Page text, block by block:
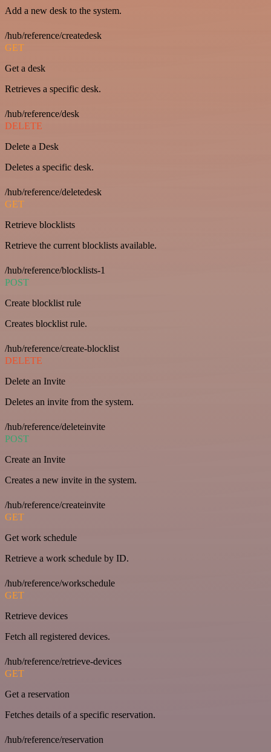
Add a new desk to the system.
/hub/reference/createdesk
GET
Get a desk
Retrieves a specific desk.
/hub/reference/desk
DELETE
Delete a Desk
Deletes a specific desk.
/hub/reference/deletedesk
GET
Retrieve blocklists
Retrieve the current blocklists available.
/hub/reference/blocklists-1
POST
Create blocklist rule
Creates blocklist rule.
/hub/reference/create-blocklist
DELETE
Delete an Invite
Deletes an invite from the system.
/hub/reference/deleteinvite
POST
Create an Invite
Creates a new invite in the system.
/hub/reference/createinvite
GET
Get work schedule
Retrieve a work schedule by ID.
/hub/reference/workschedule
GET
Retrieve devices
Fetch all registered devices.
/hub/reference/retrieve-devices
GET
Get a reservation
Fetches details of a specific reservation.
/hub/reference/reservation